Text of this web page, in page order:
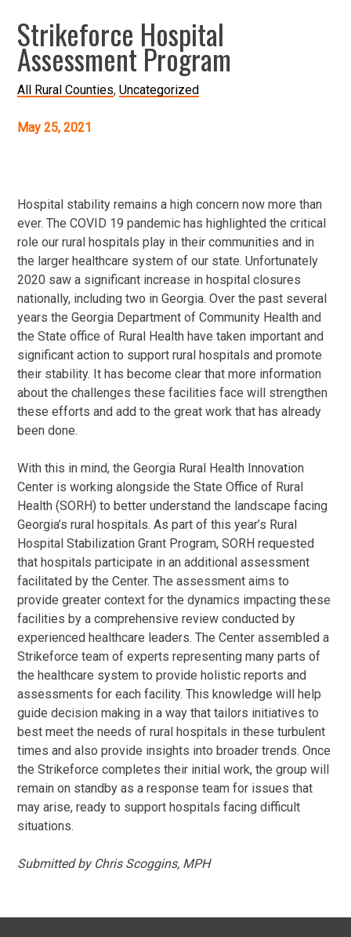
Strikeforce Hospital
Assessment Program
All Rural Counties Uncategorized
May 25, 2021
Hospital stability remains a high concern now more than
ever. The COVID 19 pandemic has highlighted the critical
role our rural hospitals play in their communities and in
the larger healthcare system of our state. Unfortunately
2020 saw a significant increase in hospital closures
nationally, including two in Georgia. Over the past several
years the Georgia Department of Community Health and
the State office of Rural Health have taken important and
significant action to support rural hospitals and promote
their stability. It has become clear that more information
about the challenges these facilities face will strengthen
these efforts and add to the great work that has already
been done.
With this in mind, the Georgia Rural Health Innovation
Center is working alongside the State Office of Rural
Health (SORH) to better understand the landscape facing
Georgia’s rural hospitals. As part of this year’s Rural
Hospital Stabilization Grant Program, SORH requested
that hospitals participate in an additional assessment
facilitated by the Center. The assessment aims to
provide greater context for the dynamics impacting these
facilities by a comprehensive review conducted by
experienced healthcare leaders. The Center assembled a
Strikeforce team of experts representing many parts of
the healthcare system to provide holistic reports and
assessments for each facility. This knowledge will help
guide decision making in a way that tailors initiatives to
best meet the needs of rural hospitals in these turbulent
times and also provide insights into broader trends. Once
the Strikeforce completes their initial work, the group will
remain on standby as a response team for issues that
may arise, ready to support hospitals facing difficult
situations.
Submitted by Chris Scoggins, MPH